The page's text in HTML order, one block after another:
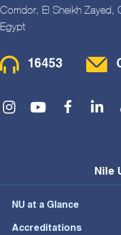
Corridor, El Sheikh Zayed,
Egypt
Contact Menu
16453
Social Menu
Nile
NU at a Glance
Accreditations